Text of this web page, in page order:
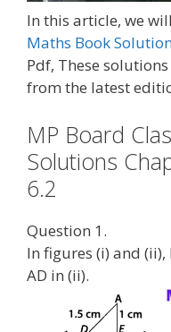
In this article, we
Maths Book
Pdf, These
from the latest
MP Board
Solutions
6.2
Question 1.
In figures (i) and (ii),
AD in (ii).